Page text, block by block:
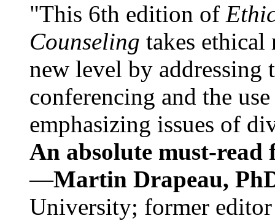
"This 6th edition of
Counseling takes ethical
new level by
conferencing and the
emphasizing issues of
An absolute must-
—Martin Drapeau,
University; former